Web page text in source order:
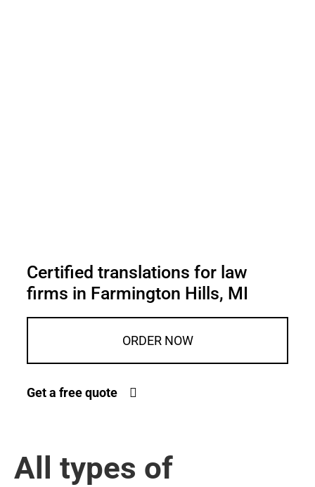
Certified translations for law
firms in Farmington Hills, MI
ORDER NOW
Get a free quote
All types of